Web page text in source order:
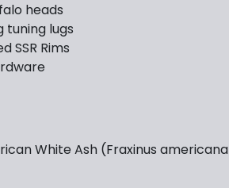
heads
tuning lugs
SSR Rims
White Ash (Fraxinus